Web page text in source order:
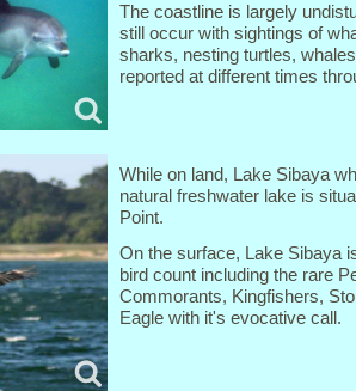
The coastline is largely
still occur with sightings of
sharks, nesting turtles,
reported at different times
While on land, Lake Sibaya
natural freshwater lake is
Point.
On the surface, Lake Sibaya
bird count including the rare
Commorants, Kingfishers,
Eagle with it's evocative call.